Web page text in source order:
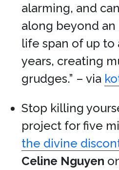
alarming, and
along beyond an
life span of up to
years, creating
grudges.” – via
Stop killing
project for five
the divine
Celine Nguyen